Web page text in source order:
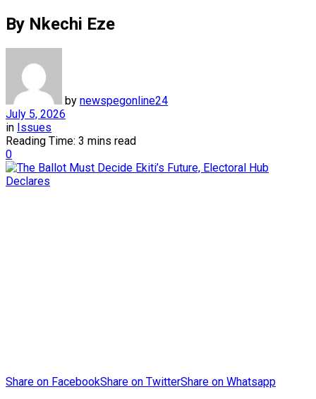
By Nkechi Eze
by newspegonline24
July 5, 2026
in Issues
Reading Time: 3 mins read
0
Share on FacebookShare on TwitterShare on Whatsapp